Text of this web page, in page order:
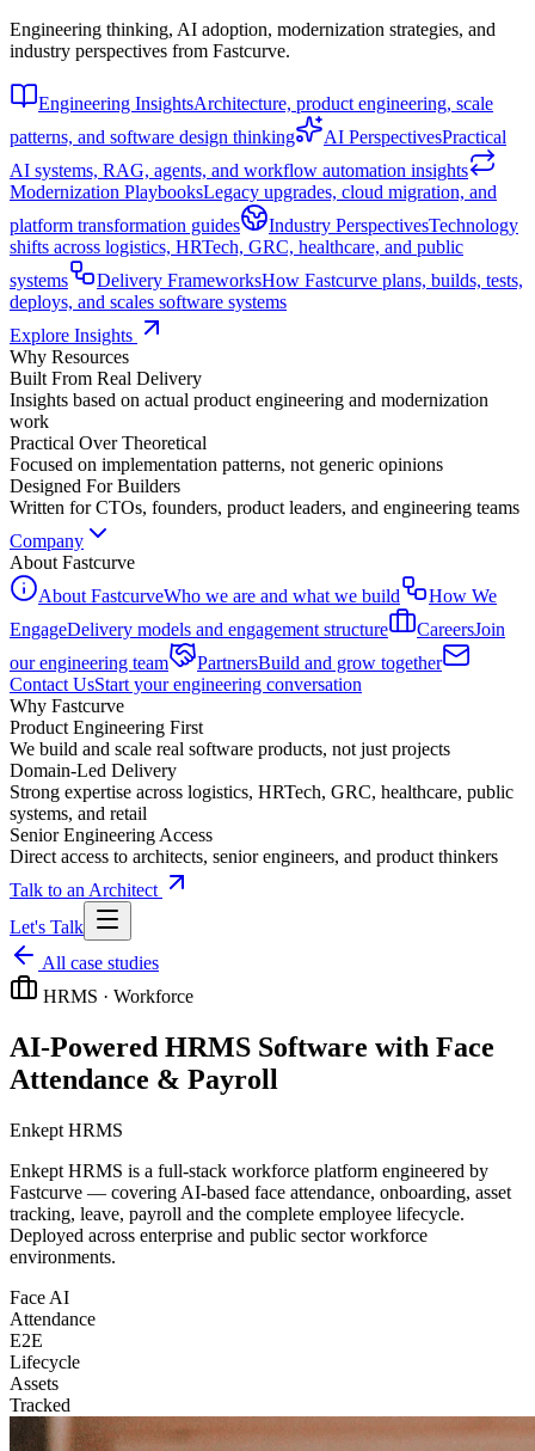
Engineering thinking, AI adoption, modernization strategies, and
industry perspectives from Fastcurve.
Engineering InsightsArchitecture, product engineering, scale
patterns, and software design thinking
AI PerspectivesPractical
AI systems, RAG, agents, and workflow automation insights
Modernization PlaybooksLegacy upgrades, cloud migration, and
platform transformation guides
Industry PerspectivesTechnology
shifts across logistics, HRTech, GRC, healthcare, and public
systems
Delivery FrameworksHow Fastcurve plans, builds, tests,
deploys, and scales software systems
Explore Insights
Why Resources
Built From Real Delivery
Insights based on actual product engineering and modernization
work
Practical Over Theoretical
Focused on implementation patterns, not generic opinions
Designed For Builders
Written for CTOs, founders, product leaders, and engineering teams
Company
About Fastcurve
About FastcurveWho we are and what we build
How We
EngageDelivery models and engagement structure CareersJoin
our engineering team
PartnersBuild and grow together
Contact UsStart your engineering conversation
Why Fastcurve
Product Engineering First
We build and scale real software products, not just projects
Domain-Led Delivery
Strong expertise across logistics, HRTech, GRC, healthcare, public
systems, and retail
Senior Engineering Access
Direct access to architects, senior engineers, and product thinkers
Talk to an Architect
Let's Talk
All case studies
HRMS · Workforce
AI-Powered HRMS Software with Face
Attendance & Payroll
Enkept HRMS
Enkept HRMS is a full-stack workforce platform engineered by
Fastcurve — covering AI-based face attendance, onboarding, asset
tracking, leave, payroll and the complete employee lifecycle.
Deployed across enterprise and public sector workforce
environments.
Face AI
Attendance
E2E
Lifecycle
Assets
Tracked